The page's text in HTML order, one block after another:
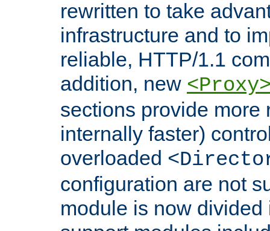
rewritten to take
infrastructure and to
reliable, HTTP/1.1
addition, new
sections provide more
internally faster)
overloaded
configuration are not
module is now